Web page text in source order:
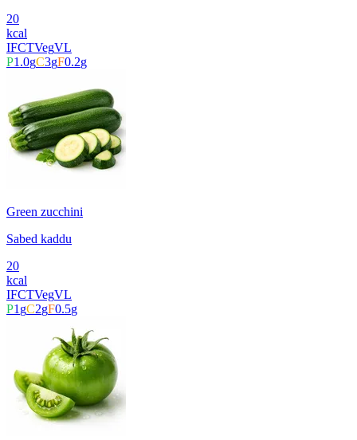
20
kcal
IFCTVegVL
P1.0gC3gF0.2g
Green zucchini
Sabed kaddu
20
kcal
IFCTVegVL
P1 gC2gF0.5g